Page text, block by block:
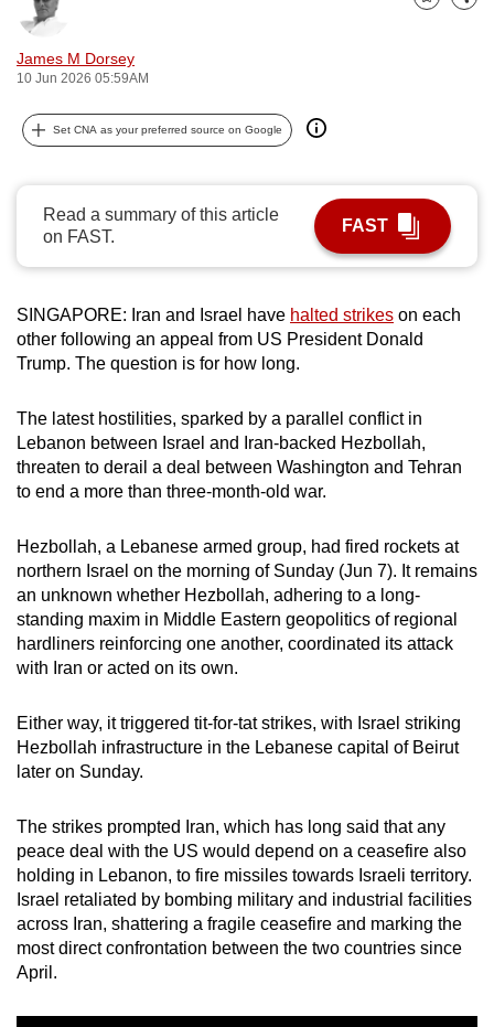
James M Dorsey
10 Jun 2026 05:59AM
Bookmark
Share
Set CNA as your preferred source on Google
Read a summary of this article
on FAST.
FAST
SINGAPORE: Iran and Israel have halted strikes on each
other following an appeal from US President Donald
Trump. The question is for how long.
The latest hostilities, sparked by a parallel conflict in
Lebanon between Israel and Iran-backed Hezbollah,
threaten to derail a deal between Washington and Tehran
to end a more than three-month-old war.
Hezbollah, a Lebanese ‌armed group, had fired rockets at
northern Israel on the morning of Sunday (Jun 7). It remains
an unknown whether Hezbollah, adhering to a long-
standing maxim in Middle Eastern geopolitics of regional
hardliners reinforcing one another, coordinated its attack
with Iran or acted on its own.
Either way, it triggered tit-for-tat strikes, with Israel striking
Hezbollah infrastructure in the Lebanese capital of Beirut
later on Sunday.
The strikes prompted Iran, which has long said that any
peace deal with the US would depend on a ceasefire also
holding in Lebanon, to fire missiles towards Israeli territory.
Israel retaliated by bombing military and industrial facilities
across Iran, shattering a fragile ceasefire and marking the
most direct confrontation between the two countries since
April.
possibly
be.
To
continue,
upgrade
to
a
supported
or,
for
the
experience,
download
the
app.
Upgraded
but
still
issues?
Contact
us